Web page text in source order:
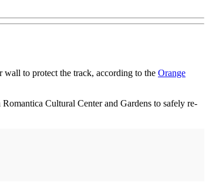
wall to protect the track, according to the Orange
Cultural Center and Gardens to safely re-